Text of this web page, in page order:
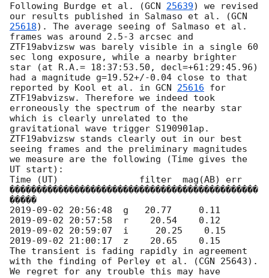
Following Burdge et al. (GCN 25639) we revised
our results published in Salmaso et al. (GCN
25618). The average seeing of Salmaso et al.
frames was around 2.5-3 arcsec and
ZTF19abvizsw was barely visible in a single 60
sec long exposure, while a nearby brighter
star (at R.A.= 18:37:53.50, decl=+61:29:45.96)
had a magnitude g=19.52+/-0.04 close to that
reported by Kool et al. in GCN 25616 for
ZTF19abvizsw. Therefore we indeed took
erroneously the spectrum of the nearby star
which is clearly unrelated to the
gravitational wave trigger S190901ap.
ZTF19abvizsw stands clearly out in our best
seeing frames and the preliminary magnitudes
we measure are the following (Time gives the
UT start):
Time (UT)               filter  mag(AB) err
����������������������������������������������
2019-09-02 20:56:48
2019-09-02 20:57:58
2019-09-02 20:59:07
2019-09-02 21:00:17
  z    20.65    0.15
The transient is fading rapidly in agreement
with the finding of Perley et al. (CGN 25643).
We regret for any trouble this may have